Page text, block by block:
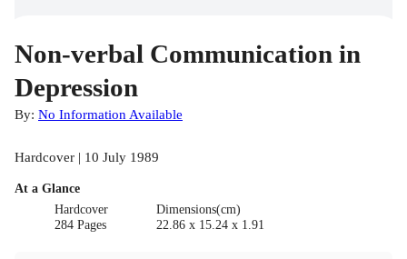
Non-verbal Communication in
Depression
By: No Information Available
Hardcover | 10 July 1989
At a Glance
Hardcover
284 Pages
Dimensions(cm)
22.86 x 15.24 x 1.91